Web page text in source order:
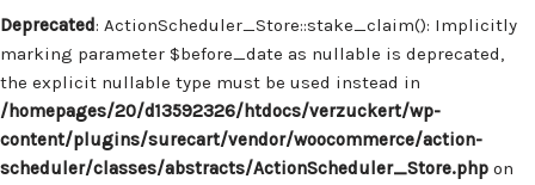
Deprecated: ActionScheduler_Store::stake_claim(): Implicitly
marking parameter $before_date as nullable is deprecated,
the explicit nullable type must be used instead in
/homepages/20/d13592326/htdocs/verzuckert/wp-
content/plugins/surecart/vendor/woocommerce/action-
scheduler/classes/abstracts/ActionScheduler_Store.php on